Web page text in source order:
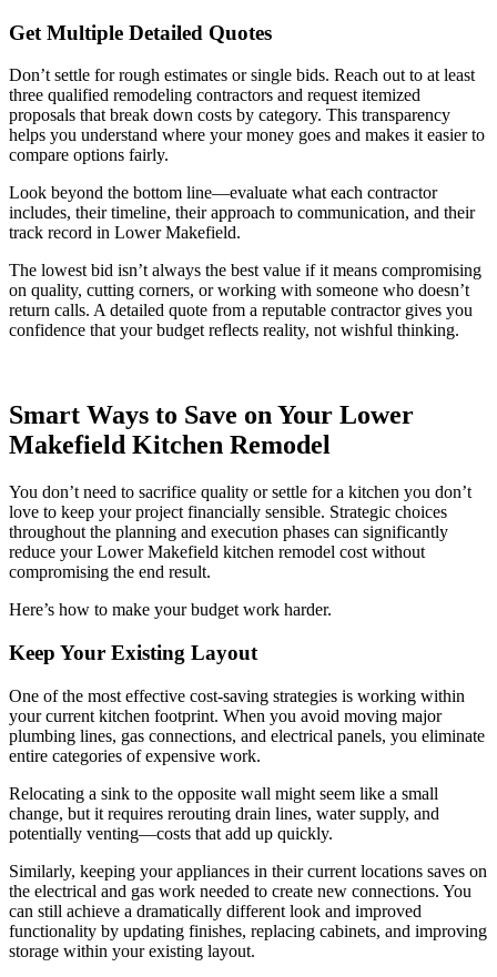
Get Multiple Detailed Quotes
Don’t settle for rough estimates or single bids. Reach out to at least
three qualified remodeling contractors and request itemized
proposals that break down costs by category. This transparency
helps you understand where your money goes and makes it easier to
compare options fairly.
Look beyond the bottom line—evaluate what each contractor
includes, their timeline, their approach to communication, and their
track record in Lower Makefield.
The lowest bid isn’t always the best value if it means compromising
on quality, cutting corners, or working with someone who doesn’t
return calls. A detailed quote from a reputable contractor gives you
confidence that your budget reflects reality, not wishful thinking.
Smart Ways to Save on Your Lower
Makefield Kitchen Remodel
You don’t need to sacrifice quality or settle for a kitchen you don’t
love to keep your project financially sensible. Strategic choices
throughout the planning and execution phases can significantly
reduce your Lower Makefield kitchen remodel cost without
compromising the end result.
Here’s how to make your budget work harder.
Keep Your Existing Layout
One of the most effective cost-saving strategies is working within
your current kitchen footprint. When you avoid moving major
plumbing lines, gas connections, and electrical panels, you eliminate
entire categories of expensive work.
Relocating a sink to the opposite wall might seem like a small
change, but it requires rerouting drain lines, water supply, and
potentially venting—costs that add up quickly.
Similarly, keeping your appliances in their current locations saves on
the electrical and gas work needed to create new connections. You
can still achieve a dramatically different look and improved
functionality by updating finishes, replacing cabinets, and improving
storage within your existing layout.